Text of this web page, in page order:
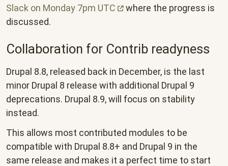
Slack on Monday 7pm UTC
where the progress is
discussed.
Collaboration for Contrib readyness
Drupal 8.8, released back in December, is the last
minor Drupal 8 release with additional Drupal 9
deprecations. Drupal 8.9, will focus on stability
instead.
This allows most contributed modules to be
compatible with Drupal 8.8+ and Drupal 9 in the
same release and makes it a perfect time to start